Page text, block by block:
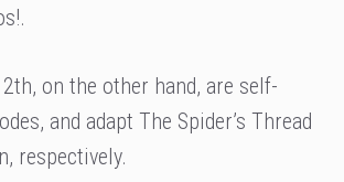
on the other hand, are self-
and adapt The Spider’s Thread
respectively.